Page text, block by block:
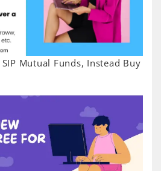
Mutual Funds, Instead Buy